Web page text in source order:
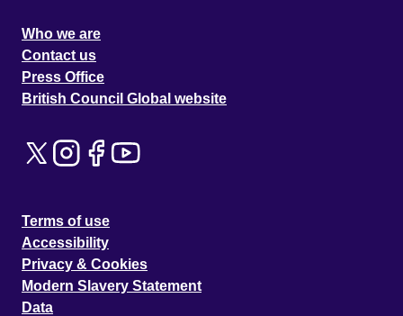
Who we are
Contact us
Press Office
British Council Global website
Terms of use
Accessibility
Privacy & Cookies
Modern Slavery Statement
Data